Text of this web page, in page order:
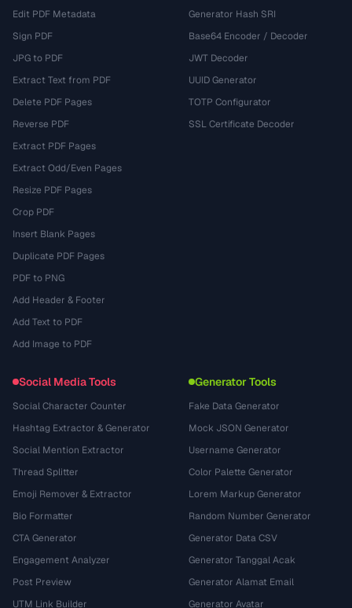
Edit PDF Metadata
Sign PDF
JPG to PDF
Extract Text from PDF
Delete PDF Pages
Reverse PDF
Extract PDF Pages
Extract Odd/Even Pages
Resize PDF Pages
Crop PDF
Insert Blank Pages
Duplicate PDF Pages
PDF to PNG
Add Header & Footer
Add Text to PDF
Add Image to PDF
Generator Hash SRI
Base64 Encoder / Decoder
JWT Decoder
UUID Generator
TOTP Configurator
SSL Certificate Decoder
Social Media Tools
Social Character Counter
Hashtag Extractor & Generator
Social Mention Extractor
Thread Splitter
Emoji Remover & Extractor
Bio Formatter
CTA Generator
Engagement Analyzer
Post Preview
UTM Link Builder
Generator Tools
Fake Data Generator
Mock JSON Generator
Username Generator
Color Palette Generator
Lorem Markup Generator
Random Number Generator
Generator Data CSV
Generator Tanggal Acak
Generator Alamat Email
Generator Avatar